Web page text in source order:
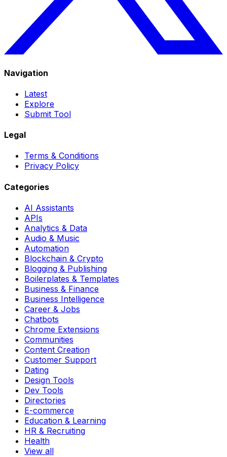
Navigation
Latest
Explore
Submit Tool
Legal
Terms & Conditions
Privacy Policy
Categories
AI Assistants
APIs
Analytics & Data
Audio & Music
Automation
Blockchain & Crypto
Blogging & Publishing
Boilerplates & Templates
Business & Finance
Business Intelligence
Career & Jobs
Chatbots
Chrome Extensions
Communities
Content Creation
Customer Support
Dating
Design Tools
Dev Tools
Directories
E-commerce
Education & Learning
HR & Recruiting
Health
View all